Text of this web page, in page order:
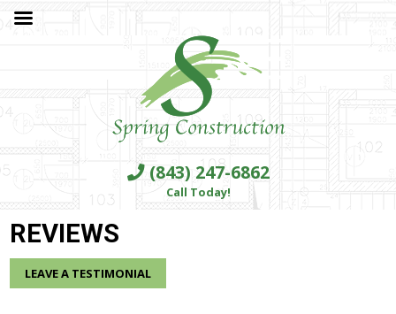
(843) 247-6862
Call Today!
REVIEWS
LEAVE A TESTIMONIAL